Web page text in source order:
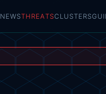
NEWSTHREATSCLUSTERS